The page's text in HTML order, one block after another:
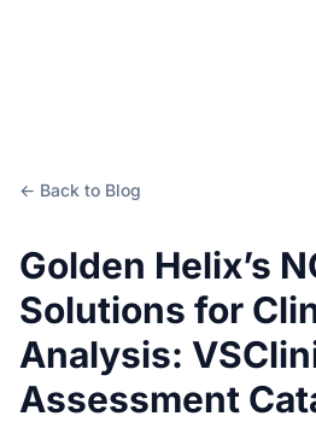
← Back to Blog
Golden Helix’s
Solutions for
Analysis:
Assessment